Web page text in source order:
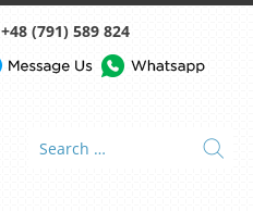
+48 (791) 589 824